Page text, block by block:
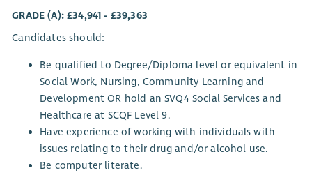
GRADE (A): £34,941 - £39,363
Candidates should:
Be qualified to Degree/Diploma level or equivalent in
Social Work, Nursing, Community Learning and
Development OR hold an SVQ4 Social Services and
Healthcare at SCQF Level 9.
Have experience of working with individuals with
issues relating to their drug and/or alcohol use.
Be computer literate.